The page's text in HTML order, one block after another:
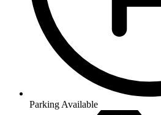
Parking Available